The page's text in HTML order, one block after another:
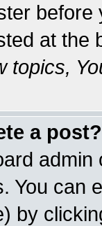
at the
topics,
a post?
You can
by